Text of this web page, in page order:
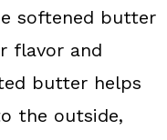
softened butter
flavor and
butter helps
the outside,